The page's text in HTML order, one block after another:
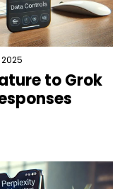
2025
to Grok